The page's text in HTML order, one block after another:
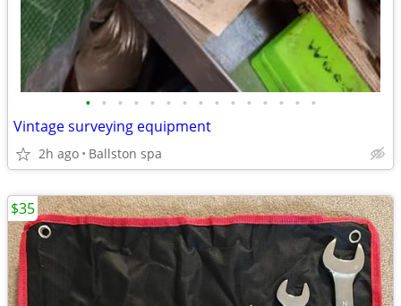
• • • • • • • • • • • • • • •
Vintage surveying equipment
2h ago Ballston spa
$35